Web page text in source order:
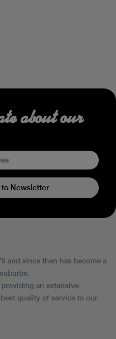
about our
Newsletter
and since then has become a
an extensive
quality of service to our